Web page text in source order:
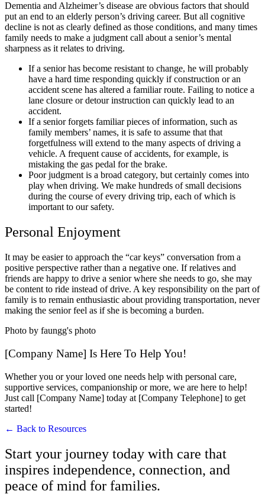
Dementia and Alzheimer’s disease are obvious factors that should
put an end to an elderly person’s driving career. But all cognitive
decline is not as clearly defined as those conditions, and many times
family needs to make a judgment call about a senior’s mental
sharpness as it relates to driving.
If a senior has become resistant to change, he will probably
have a hard time responding quickly if construction or an
accident scene has altered a familiar route. Failing to notice a
lane closure or detour instruction can quickly lead to an
accident.
If a senior forgets familiar pieces of information, such as
family members’ names, it is safe to assume that that
forgetfulness will extend to the many aspects of driving a
vehicle. A frequent cause of accidents, for example, is
mistaking the gas pedal for the brake.
Poor judgment is a broad category, but certainly comes into
play when driving. We make hundreds of small decisions
during the course of every driving trip, each of which is
important to our safety.
Personal Enjoyment
It may be easier to approach the “car keys” conversation from a
positive perspective rather than a negative one. If relatives and
friends are happy to drive a senior where she needs to go, she may
be content to ride instead of drive. A key responsibility on the part of
family is to remain enthusiastic about providing transportation, never
making the senior feel as if she is becoming a burden.
Photo by faungg's photo
[Company Name] Is Here To Help You!
Whether you or your loved one needs help with personal care,
supportive services, companionship or more, we are here to help!
Just call [Company Name] today at [Company Telephone] to get
started!
← Back to Resources
Start your journey today with care that
inspires independence, connection, and
peace of mind for families.